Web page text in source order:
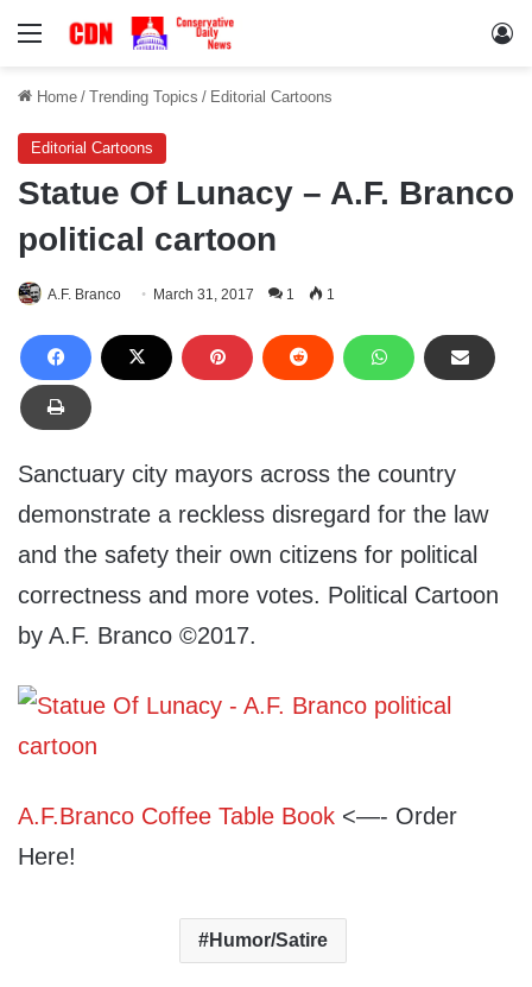
Menu
Home / Trending Topics / Editorial Cartoons
Editorial Cartoons
Statue Of Lunacy – A.F. Branco
political cartoon
A.F. Branco March 31, 2017 1 1
Sanctuary city mayors across the country
demonstrate a reckless disregard for the law
and the safety their own citizens for political
correctness and more votes. Political Cartoon
by A.F. Branco ©2017.
A.F.Branco Coffee Table Book <—- Order
Here!
Humor/Satire